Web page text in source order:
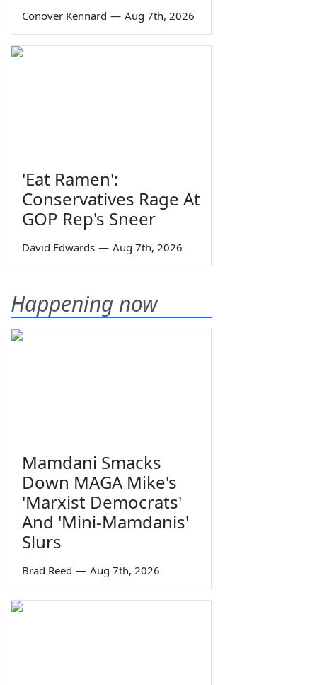
Conover Kennard — Aug 7th, 2026
'Eat Ramen':
Conservatives Rage At
GOP Rep's Sneer
David Edwards — Aug 7th, 2026
Happening now
Mamdani Smacks
Down MAGA Mike's
'Marxist Democrats'
And 'Mini-Mamdanis'
Slurs
Brad Reed — Aug 7th, 2026